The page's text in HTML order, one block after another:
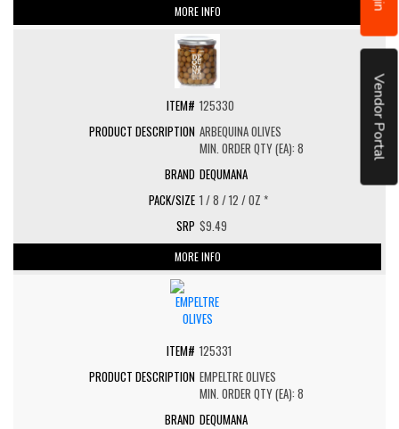
Vendor Portal
MORE INFO
125330
ARBEQUINA OLIVES
MIN. ORDER QTY (EA): 8
DEQUMANA
1 / 8 / 12 / OZ *
$9.49
MORE INFO
125331
EMPELTRE OLIVES
MIN. ORDER QTY (EA): 8
DEQUMANA